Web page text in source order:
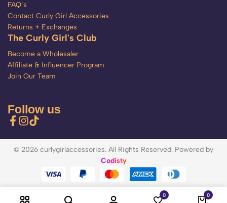
FAQ’s
Contact Curly Girl Accessories
Returns + Exchanges
The Curly Girl's Club
Become a Wholesaler
Affiliate & Influencer Program
Join Our Team
Follow us
© 2026 curlygirlaccessories. All Rights Reserved. Powered by
Codisty
0 0